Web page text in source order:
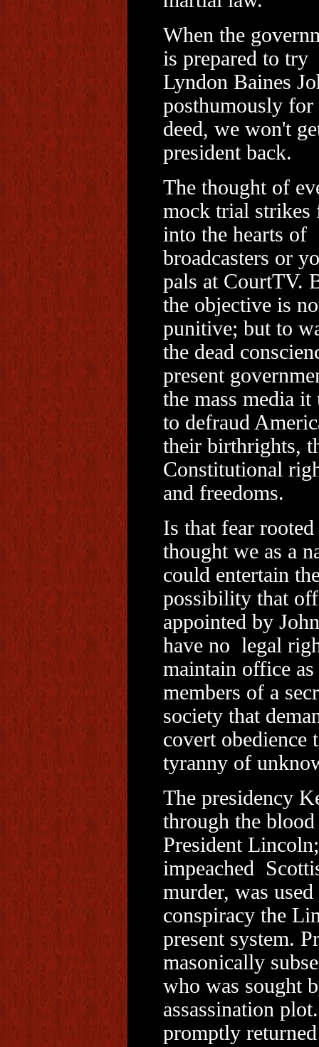
When the
is prepared to try
Lyndon Baines
posthumously for
deed, we won't
president back.
The thought of
mock trial strikes
into the hearts of
broadcasters or
pals at CourtTV.
the objective is
punitive; but to
the dead
present
the mass media it
to defraud
their birthrights,
Constitutional
and freedoms.
Is that fear
thought we as a
could entertain
possibility that
appointed by
have no legal
maintain office as
members of a
society that
covert obedience
tyranny of
The presidency
through the
President
impeached
murder, was
conspiracy the
present system.
masonically
who was sought
assassination
promptly